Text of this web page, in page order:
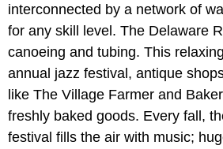
interconnected by a network of
for any skill level. The Delaware
canoeing and tubing. This
annual jazz festival, antique
like The Village Farmer and
freshly baked goods. Every fall,
festival fills the air with music;